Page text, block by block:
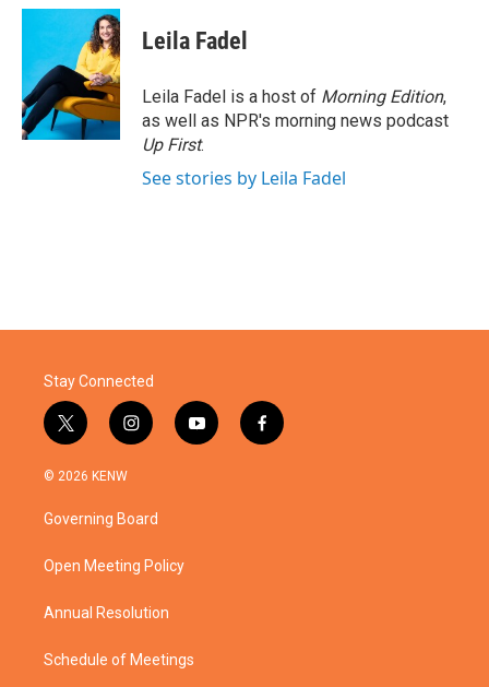
c
o
o
k
i
t
e
r
n
k
e
d
I
n
Leila Fadel
Leila Fadel is a host of Morning Edition,
as well as NPR's morning news podcast
Up First.
See stories by Leila Fadel
Stay Connected
t
w
i
t
e
i
n
a
g
a
y
o
f
a
© 2026 KENW
Governing Board
Open Meeting Policy
Annual Resolution
Schedule of Meetings